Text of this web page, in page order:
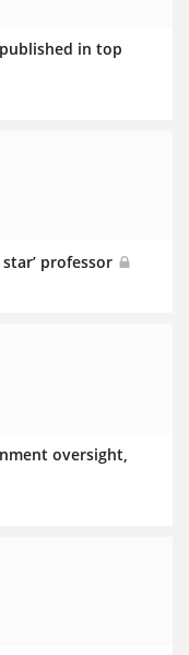
in top
professor
oversight,